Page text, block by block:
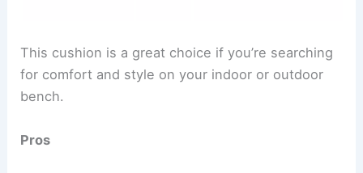
This cushion is a great choice if you’re searching
for comfort and style on your indoor or outdoor
bench.
Pros